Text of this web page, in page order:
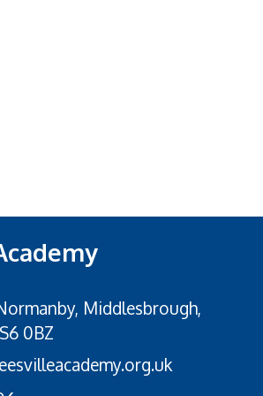
Middlesbrough,
0BZ